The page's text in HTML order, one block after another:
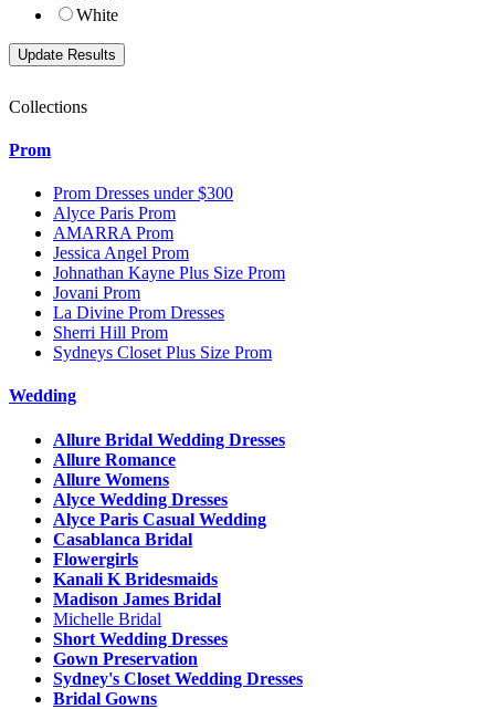
White
Collections
Prom
Prom Dresses under $300
Alyce Paris Prom
AMARRA Prom
Jessica Angel Prom
Johnathan Kayne Plus Size Prom
Jovani Prom
La Divine Prom Dresses
Sherri Hill Prom
Sydneys Closet Plus Size Prom
Wedding
Allure Bridal Wedding Dresses
Allure Romance
Allure Womens
Alyce Wedding Dresses
Alyce Paris Casual Wedding
Casablanca Bridal
Flowergirls
Kanali K Bridesmaids
Madison James Bridal
Michelle Bridal
Short Wedding Dresses
Gown Preservation
Sydney's Closet Wedding Dresses
Bridal Gowns